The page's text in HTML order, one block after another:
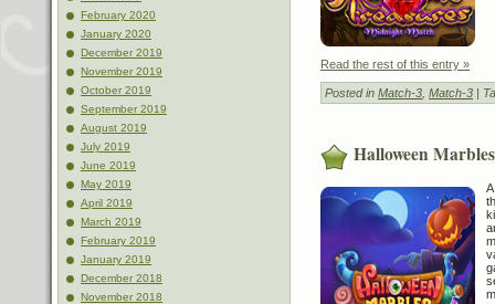
February 2020
January 2020
December 2019
November 2019
October 2019
September 2019
August 2019
July 2019
June 2019
May 2019
April 2019
March 2019
February 2019
January 2019
December 2018
November 2018
Read the rest of this entry »
Posted in Match-3 Match-3 |
Halloween Marbles